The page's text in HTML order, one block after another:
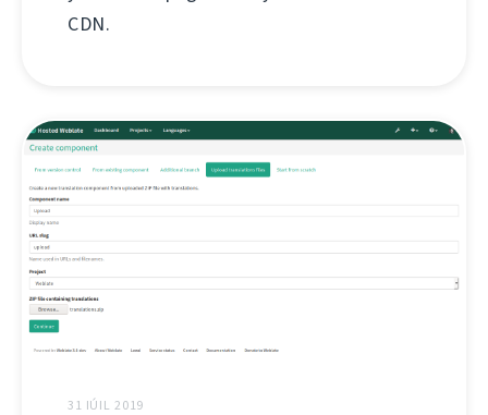
CDN.
31 IÚIL 2019